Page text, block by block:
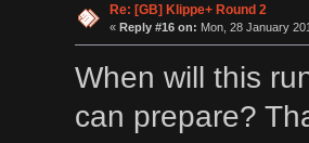
Re: [GB] Klippe+ Round 2
« Reply #16 on: Mon, 28 January
When will this
can prepare?